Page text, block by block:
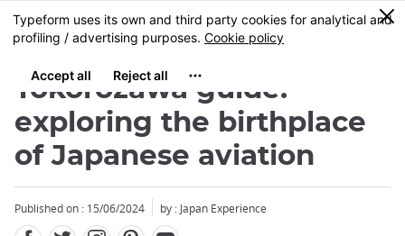
Skip
to
content
MENU
0
Tokorozawa guide:
exploring the birthplace
of Japanese aviation
Published on : 15/06/2024 by : Japan Experience